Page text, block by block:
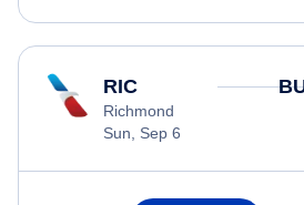
RIC
Richmond
Sun, Sep 6